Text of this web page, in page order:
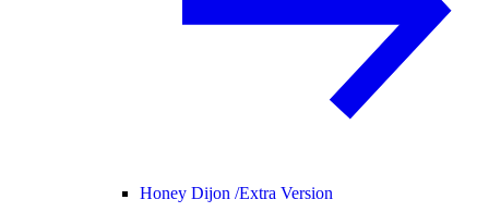
Honey Dijon /Extra Version